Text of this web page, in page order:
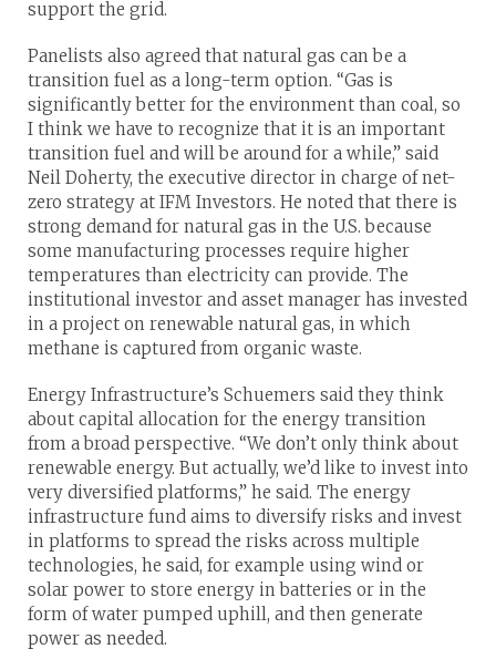
support the grid.
Panelists also agreed that natural gas can be a
transition fuel as a long-term option. “Gas is
significantly better for the environment than coal, so
I think we have to recognize that it is an important
transition fuel and will be around for a while,” said
Neil Doherty, the executive director in charge of net-
zero strategy at IFM Investors. He noted that there is
strong demand for natural gas in the U.S. because
some manufacturing processes require higher
temperatures than electricity can provide. The
institutional investor and asset manager has invested
in a project on renewable natural gas, in which
methane is captured from organic waste.
Energy Infrastructure’s Schuemers said they think
about capital allocation for the energy transition
from a broad perspective. “We don’t only think about
renewable energy. But actually, we’d like to invest into
very diversified platforms,” he said. The energy
infrastructure fund aims to diversify risks and invest
in platforms to spread the risks across multiple
technologies, he said, for example using wind or
solar power to store energy in batteries or in the
form of water pumped uphill, and then generate
power as needed.